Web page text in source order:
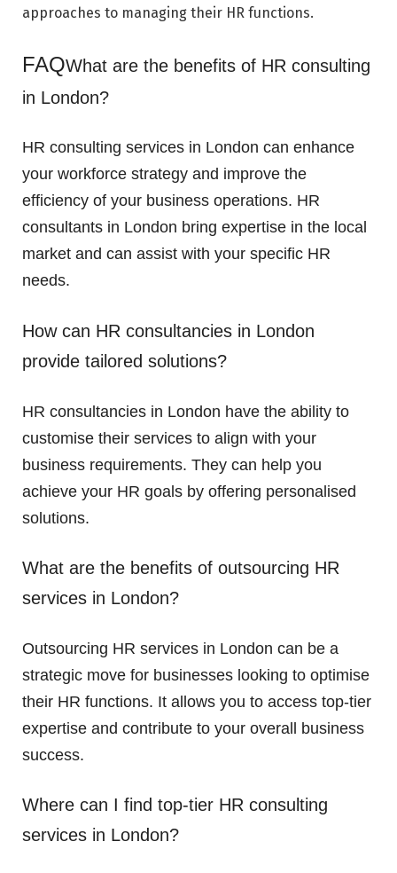
approaches to managing their HR functions.
FAQWhat are the benefits of HR consulting
in London?
HR consulting services in London can enhance
your workforce strategy and improve the
efficiency of your business operations. HR
consultants in London bring expertise in the local
market and can assist with your specific HR
needs.
How can HR consultancies in London
provide tailored solutions?
HR consultancies in London have the ability to
customise their services to align with your
business requirements. They can help you
achieve your HR goals by offering personalised
solutions.
What are the benefits of outsourcing HR
services in London?
Outsourcing HR services in London can be a
strategic move for businesses looking to optimise
their HR functions. It allows you to access top-tier
expertise and contribute to your overall business
success.
Where can I find top-tier HR consulting
services in London?